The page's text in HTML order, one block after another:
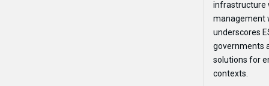
infrastructure
management
underscores
governments
solutions for
contexts.